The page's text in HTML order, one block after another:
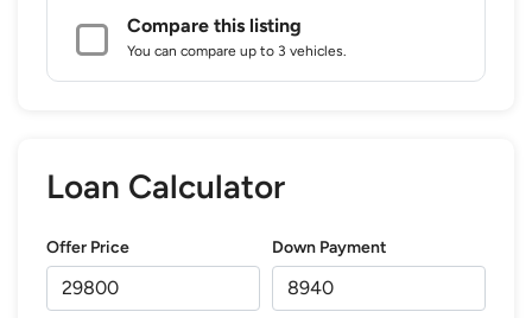
Compare this listing
You can compare up to 3 vehicles.
Loan Calculator
Offer Price Down Payment